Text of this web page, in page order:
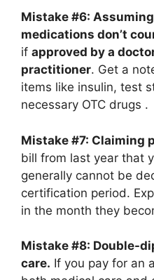
Mistake #6:
medications don’t
if approved by a
practitioner. Get a
items like insulin, test
necessary OTC drugs .
Mistake #7: Claiming
bill from last year that
generally cannot be
certification period.
in the month they
Mistake #8: Double-
care. If you pay for an